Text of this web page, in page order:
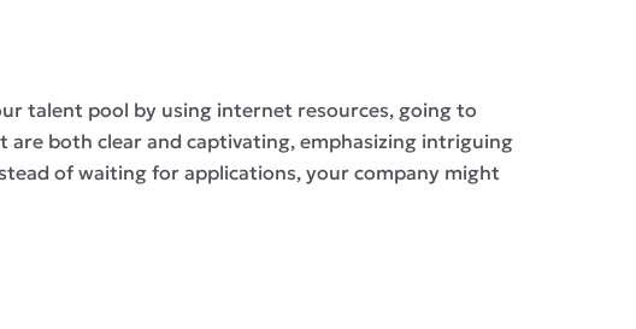
talent pool by using internet resources, going to
both clear and captivating, emphasizing intriguing
of waiting for applications, your company might